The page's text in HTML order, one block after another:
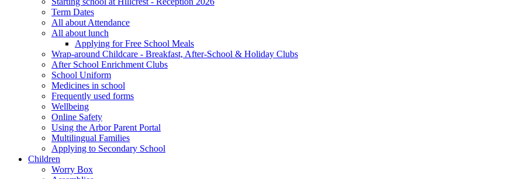
Term Dates
All about Attendance
All about lunch
Applying for Free School Meals
Wrap-around Childcare - Breakfast, After-School & Holiday Clubs
After School Enrichment Clubs
School Uniform
Medicines in school
Frequently used forms
Wellbeing
Online Safety
Using the Arbor Parent Portal
Multilingual Families
Applying to Secondary School
Children
Worry Box